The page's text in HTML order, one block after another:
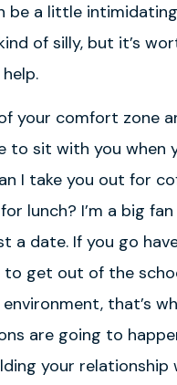
be a little
of silly, but it’s
your comfort zone
to sit with you when
I take you out for
lunch? I’m a big
a date. If you go
to get out of the
that’s
are going to
your relationship